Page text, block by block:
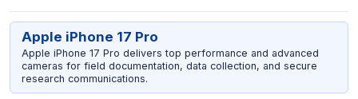
Apple iPhone 17 Pro
Apple iPhone 17 Pro delivers top performance and advanced
cameras for field documentation, data collection, and secure
research communications.